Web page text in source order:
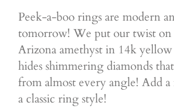
Peek-a-boo rings are modern
tomorrow! We put our twist
Arizona amethyst in 14k
hides shimmering diamonds
from almost every angle! Add
a classic ring style!